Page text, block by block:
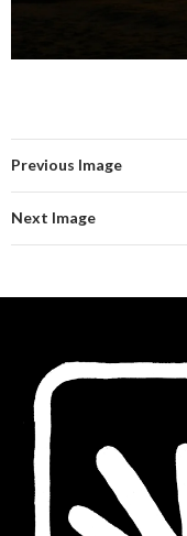
Previous Image
Next Image